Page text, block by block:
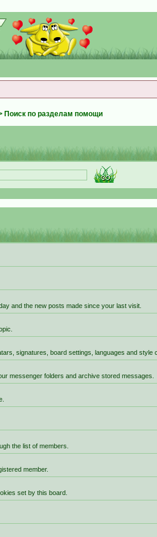
Поиск по разделам помощи
and the new posts made since your last visit.
signatures, board settings, languages and style
messenger folders and archive stored messages.
the list of members.
member.
set by this board.